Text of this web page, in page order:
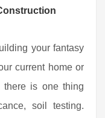
your fantasy
current home or
there is one thing
soil testing.